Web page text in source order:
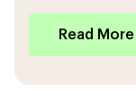
Read More